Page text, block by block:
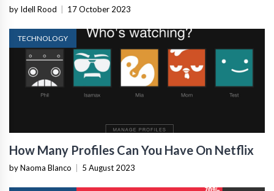
by Idell Rood 17 October 2023
TECHNOLOGY
How Many Profiles Can You Have On Netflix
by Naoma Blanco 5 August 2023